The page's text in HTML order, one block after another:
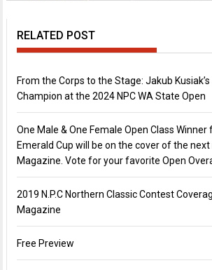
RELATED POST
From the Corps to the Stage: Jakub
Champion at the 2024 NPC WA State Open
One Male & One Female Open Class
Emerald Cup will be on the cover of the next
Magazine. Vote for your favorite Open
2019 N.P.C Northern Classic Contest
Magazine
Free Preview